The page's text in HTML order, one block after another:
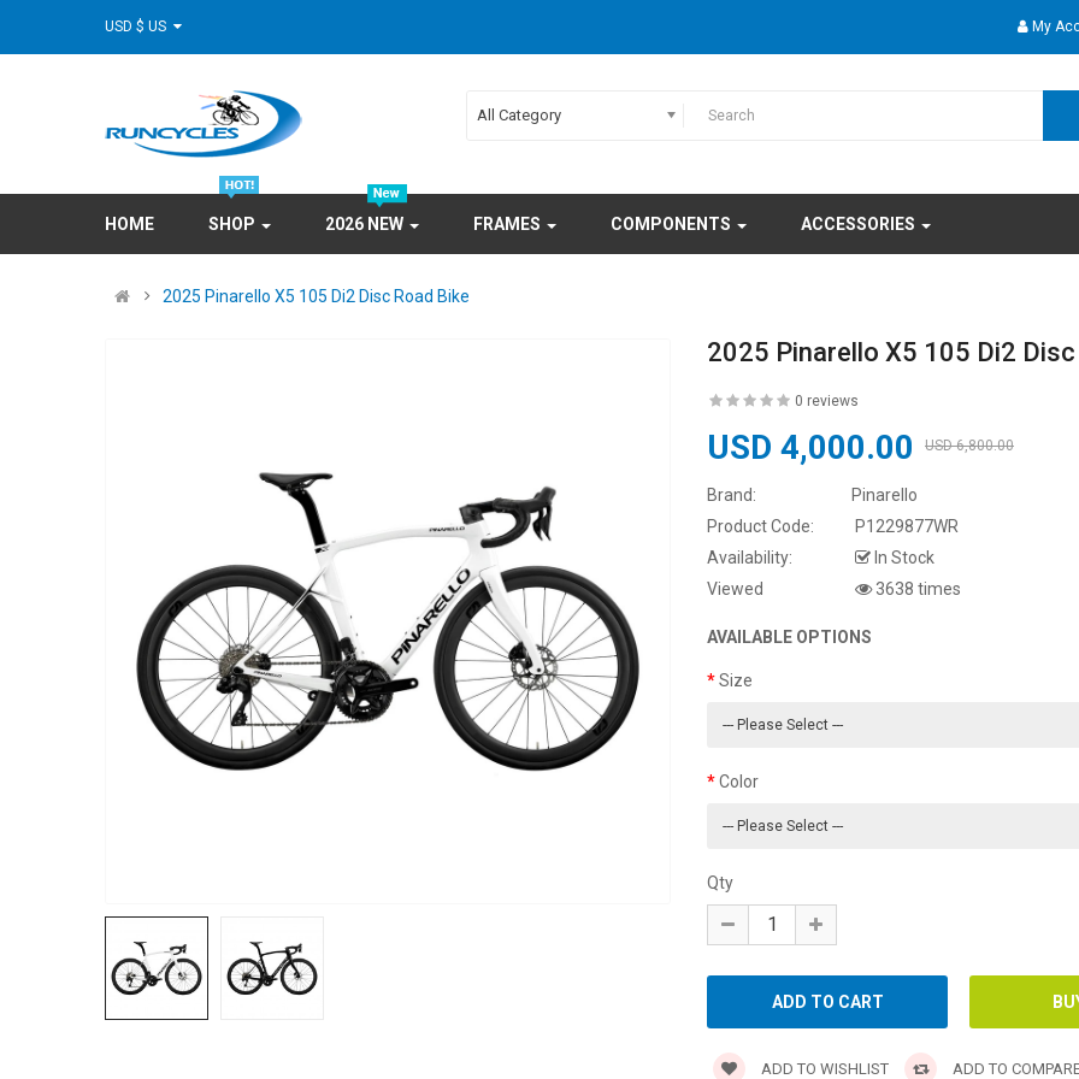
My
All Category
HOME SHOP 2026 NEW FRAMES COMPONENTS ACCESSORIES
2025 Pinarello X5 105 Di2 Disc Road Bike
2025 Pinarello X5 105 Di2
0 reviews
USD 4,000.00 USD 6,800.00
Brand:
Pinarello
Product Code:
P1229877WR
Availability:
In Stock
Viewed
3638 times
AVAILABLE OPTIONS
Size
Color
Qty
ADD TO WISHLIST ADD TO